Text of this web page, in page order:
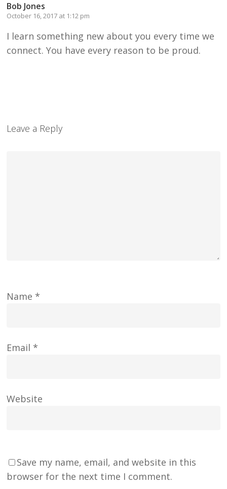
Bob Jones
October 16, 2017 at 1:12 pm
I learn something new about you every time we
connect. You have every reason to be proud.
Leave a Reply
Name *
Email *
Website
Save my name, email, and website in this
browser for the next time I comment.